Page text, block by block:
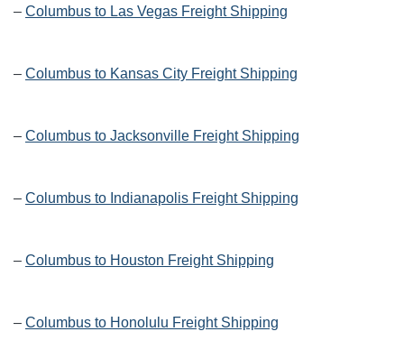
– Columbus to Las Vegas Freight Shipping
– Columbus to Kansas City Freight Shipping
– Columbus to Jacksonville Freight Shipping
– Columbus to Indianapolis Freight Shipping
– Columbus to Houston Freight Shipping
– Columbus to Honolulu Freight Shipping